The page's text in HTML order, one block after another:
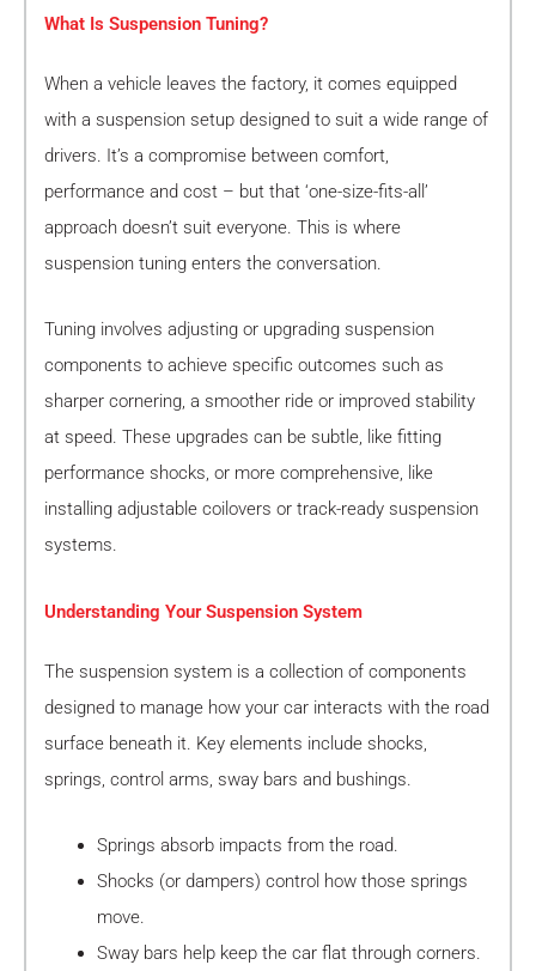
What Is Suspension Tuning?
When a vehicle leaves the factory, it comes equipped
with a suspension setup designed to suit a wide range of
drivers. It’s a compromise between comfort,
performance and cost – but that ‘one-size-fits-all’
approach doesn’t suit everyone. This is where
suspension tuning enters the conversation.
Tuning involves adjusting or upgrading suspension
components to achieve specific outcomes such as
sharper cornering, a smoother ride or improved stability
at speed. These upgrades can be subtle, like fitting
performance shocks, or more comprehensive, like
installing adjustable coilovers or track-ready suspension
systems.
Understanding Your Suspension System
The suspension system is a collection of components
designed to manage how your car interacts with the road
surface beneath it. Key elements include shocks,
springs, control arms, sway bars and bushings.
Springs absorb impacts from the road.
Shocks (or dampers) control how those springs
move.
Sway bars help keep the car flat through corners.